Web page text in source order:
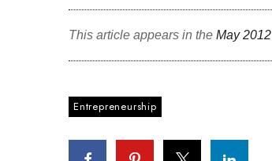
Best Places to Work Training Day
20 for the next 20 Reunion
Leadership Conference
Excellence in Business Awards
This article appears in the May 2012
Entrepreneurship